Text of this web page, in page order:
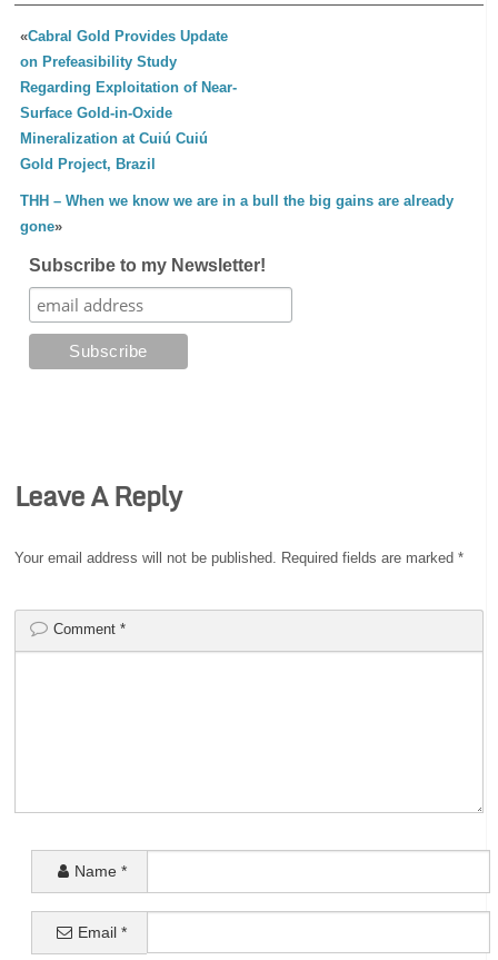
«Cabral Gold Provides Update
on Prefeasibility Study
Regarding Exploitation of Near-
Surface Gold-in-Oxide
Mineralization at Cuiú Cuiú
Gold Project, Brazil
THH – When we know we are in a bull the big gains are already
gone»
Subscribe to my Newsletter!
Leave A Reply
Your email address will not be published. Required fields are marked*
Comment*
Name *
Email*